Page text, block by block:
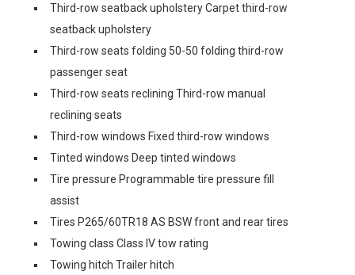
Third-row seatback upholstery Carpet third-row
seatback upholstery
Third-row seats folding 50-50 folding third-row
passenger seat
Third-row seats reclining Third-row manual
reclining seats
Third-row windows Fixed third-row windows
Tinted windows Deep tinted windows
Tire pressure Programmable tire pressure fill
assist
Tires P265/60TR18 AS BSW front and rear tires
Towing class Class IV tow rating
Towing hitch Trailer hitch